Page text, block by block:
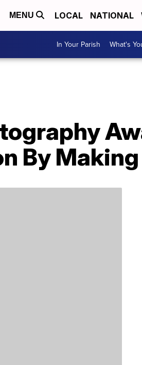
MENU LOCAL NATIONAL
In Your Parish What's
By Making